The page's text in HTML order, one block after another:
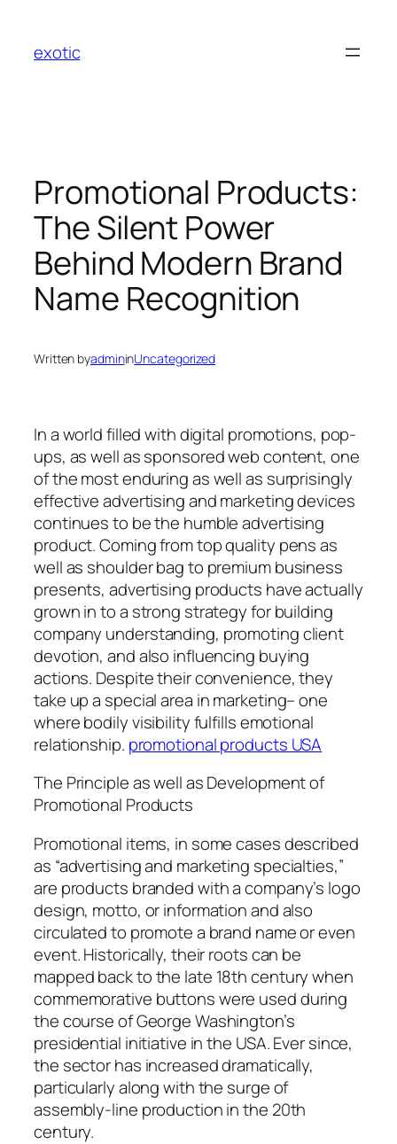
content
exotic
Promotional Products:
The Silent Power
Behind Modern Brand
Name Recognition
Written byadmininUncategorized
In a world filled with digital promotions, pop-
ups, as well as sponsored web content, one
of the most enduring as well as surprisingly
effective advertising and marketing devices
continues to be the humble advertising
product. Coming from top quality pens as
well as shoulder bag to premium business
presents, advertising products have actually
grown in to a strong strategy for building
company understanding, promoting client
devotion, and also influencing buying
actions. Despite their convenience, they
take up a special area in marketing– one
where bodily visibility fulfills emotional
relationship. promotional products USA
The Principle as well as Development of
Promotional Products
Promotional items, in some cases described
as “advertising and marketing specialties,”
are products branded with a company’s logo
design, motto, or information and also
circulated to promote a brand name or even
event. Historically, their roots can be
mapped back to the late 18th century when
commemorative buttons were used during
the course of George Washington’s
presidential initiative in the USA. Ever since,
the sector has increased dramatically,
particularly along with the surge of
assembly-line production in the 20th
century.